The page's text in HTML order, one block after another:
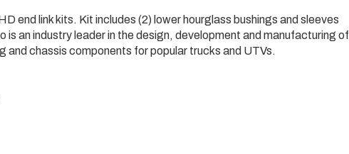
end link kits. Kit includes (2) lower hourglass bushings and sleeves
is an industry leader in the design, development and manufacturing of
and chassis components for popular trucks and UTVs.